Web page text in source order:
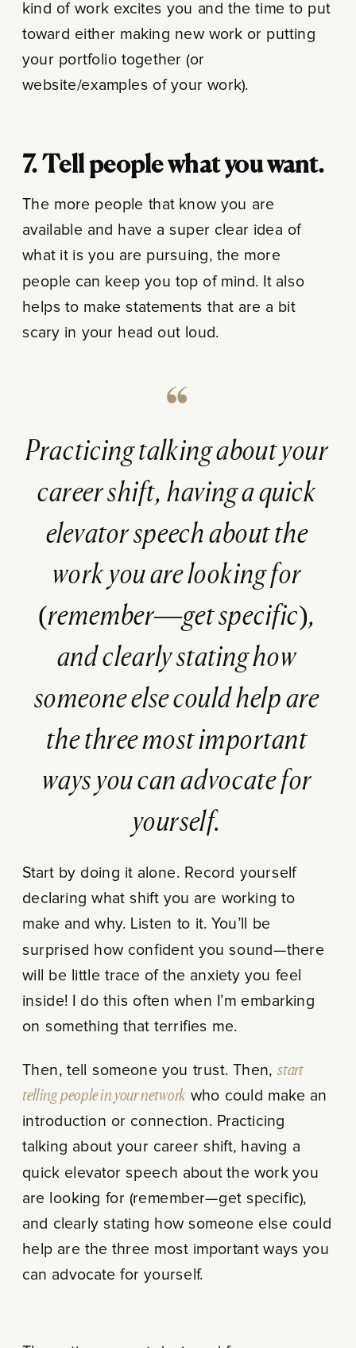
kind of work excites you and the time to put
toward either making new work or putting
your portfolio together (or
website/examples of your work).
7. Tell people what you want.
The more people that know you are
available and have a super clear idea of
what it is you are pursuing, the more
people can keep you top of mind. It also
helps to make statements that are a bit
scary in your head out loud.
Practicing talking about your
career shift, having a quick
elevator speech about the
work you are looking for
(remember—get specific),
and clearly stating how
someone else could help are
the three most important
ways you can advocate for
yourself.
Start by doing it alone. Record yourself
declaring what shift you are working to
make and why. Listen to it. You’ll be
surprised how confident you sound—there
will be little trace of the anxiety you feel
inside! I do this often when I’m embarking
on something that terrifies me.
Then, tell someone you trust. Then, start
telling people in your network who could make an
introduction or connection. Practicing
talking about your career shift, having a
quick elevator speech about the work you
are looking for (remember—get specific),
and clearly stating how someone else could
help are the three most important ways you
can advocate for yourself.